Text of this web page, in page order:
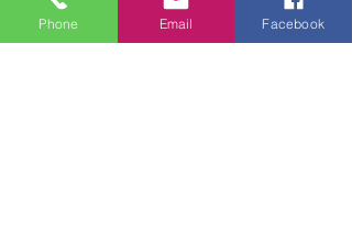
Phone Email Facebook